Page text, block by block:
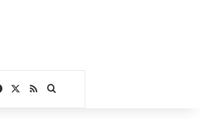
Facebook
RSSSearch for